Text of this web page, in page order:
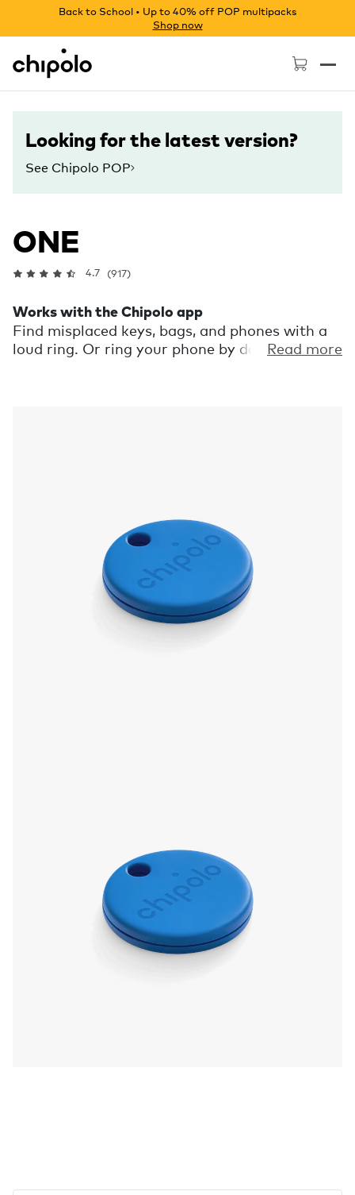
Back to School • Up to 40% off POP multipacks
Shop now
Chipolo - Home page
Looking for the latest version?
See Chipolo POP
ONE
4.7 (917)
Works with the Chipolo app
Find misplaced keys, bags, and phones with a
loud ring. Or ring your phone by doubleRead more